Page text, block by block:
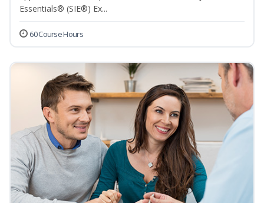
Essentials® (SIE®) Ex...
60 Course Hours